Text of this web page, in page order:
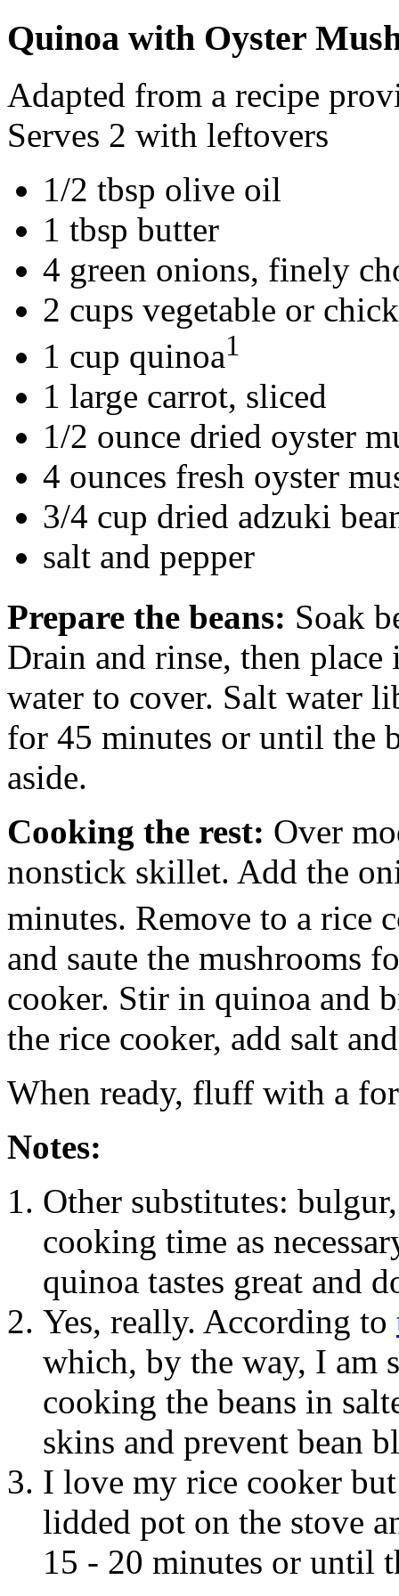
Quinoa with Oyster
Adapted from a recipe
Serves 2 with leftovers
1/2 tbsp olive oil
1 tbsp butter
4 green onions, finely
2 cups vegetable or
1 cup quinoa1
1 large carrot, sliced
1/2 ounce dried oyster
4 ounces fresh oyster
3/4 cup dried adzuki
salt and pepper
Prepare the beans: Soak
Drain and rinse, then
water to cover. Salt water
for 45 minutes or until the
aside.
Cooking the rest: Over
nonstick skillet. Add the
minutes. Remove to a rice
and saute the mushrooms
cooker. Stir in quinoa and
the rice cooker, add salt
When ready, fluff with a
Notes:
Other substitutes:
cooking time as
quinoa tastes great and
Yes, really. According to
which, by the way, I am
cooking the beans in
skins and prevent bean
I love my rice cooker
lidded pot on the stove
15 - 20 minutes or until